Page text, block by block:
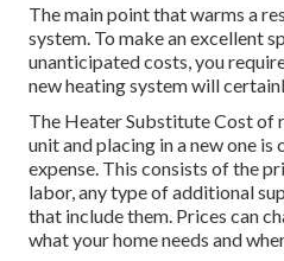
The main point that warms a
system. To make an excellent
unanticipated costs, you
new heating system will
The Heater Substitute Cost of
unit and placing in a new one
expense. This consists of the
labor, any type of additional
that include them. Prices can
what your home needs and